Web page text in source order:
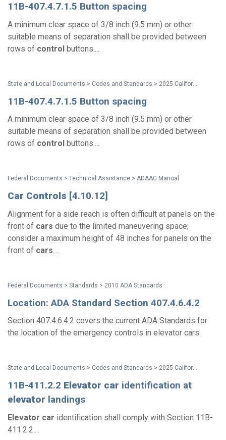
11B-407.4.7.1.5 Button spacing
A minimum clear space of 3/8 inch (9.5 mm) or other
suitable means of separation shall be provided between
rows of control buttons....
11B-407.4.7.1.5 Button spacing
A minimum clear space of 3/8 inch (9.5 mm) or other
suitable means of separation shall be provided between
rows of control buttons....
Federal Documents > Technical Assistance > ADAAG Manual
Car Controls [4.10.12]
Alignment for a side reach is often difficult at panels on the
front of cars due to the limited maneuvering space;
consider a maximum height of 48 inches for panels on the
front of cars
Federal Documents > Standards > 2010 ADA Standards
Location: ADA Standard Section 407.4.6.4.2
Section 407.4.6.4.2 covers the current ADA Standards for
the location of the emergency controls in elevator cars.
State and Local Documents > Codes and Standards > 2025 California Standards
11B-411.2.2 Elevator car identification at
elevator landings
Elevator car identification shall comply with Section 11B-
411.2.2....